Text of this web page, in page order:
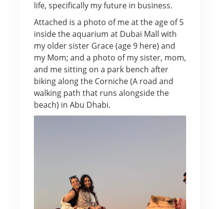
life, specifically my future in business.
Attached is a photo of me at the age of 5
inside the aquarium at Dubai Mall with
my older sister Grace (age 9 here) and
my Mom; and a photo of my sister, mom,
and me sitting on a park bench after
biking along the Corniche (A road and
walking path that runs alongside the
beach) in Abu Dhabi.